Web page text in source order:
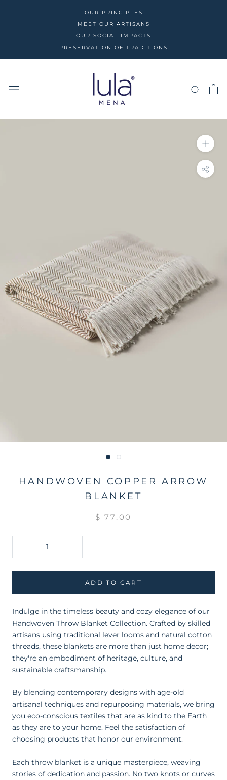
OUR PRINCIPLES
MEET OUR ARTISANS
OUR SOCIAL IMPACTS
PRESERVATION OF TRADITIONS
HANDWOVEN COPPER ARROW
BLANKET
$ 77.00
ADD TO CART
Indulge in the timeless beauty and cozy elegance of our
Handwoven Throw Blanket Collection. Crafted by skilled
artisans using traditional lever looms and natural cotton
threads, these blankets are more than just home decor;
they're an embodiment of heritage, culture, and
sustainable craftsmanship.
By blending contemporary designs with age-old
artisanal techniques and repurposing materials, we bring
you eco-conscious textiles that are as kind to the Earth
as they are to your home. Feel the satisfaction of
choosing products that honor our environment.
Each throw blanket is a unique masterpiece, weaving
stories of dedication and passion. No two knots or curves